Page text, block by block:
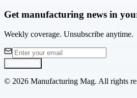
Get manufacturing news in
Weekly coverage. Unsubscribe anytime.
© 2026 Manufacturing Mag. All rights